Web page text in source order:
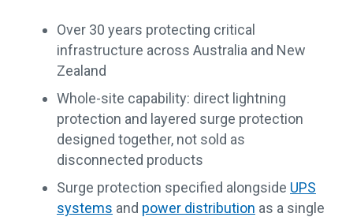
Over 30 years protecting critical
infrastructure across Australia and New
Zealand
Whole-site capability: direct lightning
protection and layered surge protection
designed together, not sold as
disconnected products
Surge protection specified alongside UPS
systems and power distribution as a single